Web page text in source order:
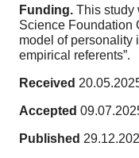
Funding. This study
Science Foundation
model of personality
empirical referents”.
Received
Accepted
Published